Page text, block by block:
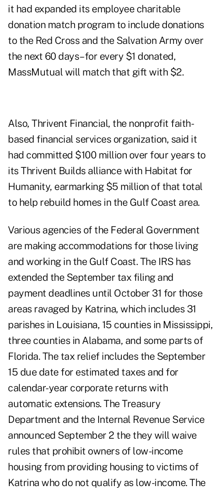
it had expanded its employee charitable
donation match program to include donations
to the Red Cross and the Salvation Army over
the next 60 days–for every $1 donated,
MassMutual will match that gift with $2.
Also, Thrivent Financial, the nonprofit faith-
based financial services organization, said it
had committed $100 million over four years to
its Thrivent Builds alliance with Habitat for
Humanity, earmarking $5 million of that total
to help rebuild homes in the Gulf Coast area.
Various agencies of the Federal Government
are making accommodations for those living
and working in the Gulf Coast. The IRS has
extended the September tax filing and
payment deadlines until October 31 for those
areas ravaged by Katrina, which includes 31
parishes in Louisiana, 15 counties in Mississippi,
three counties in Alabama, and some parts of
Florida. The tax relief includes the September
15 due date for estimated taxes and for
calendar-year corporate returns with
automatic extensions. The Treasury
Department and the Internal Revenue Service
announced September 2 the they will waive
rules that prohibit owners of low-income
housing from providing housing to victims of
Katrina who do not qualify as low-income. The